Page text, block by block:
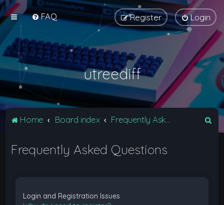
FAQ Login
Register
utreediff
Home Board index
Frequently Asked Questions
Login and Registration Issues